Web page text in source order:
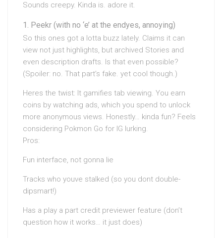
Sounds creepy. Kinda is. adore it.
Peekr (with no ‘e’ at the endyes, annoying)
So this ones got a lotta buzz lately. Claims it can
view not just highlights, but archived Stories and
even description drafts. Is that even possible?
(Spoiler: no. That part’s fake. yet cool though.)
Heres the twist: It gamifies tab viewing. You earn
coins by watching ads, which you spend to unlock
more anonymous views. Honestly… kinda fun? Feels
considering Pokmon Go for IG lurking.
Pros:
Fun interface, not gonna lie
Tracks who youve stalked (so you dont double-
dipsmart!)
Has a play a part credit previewer feature (don’t
question how it works… it just does)